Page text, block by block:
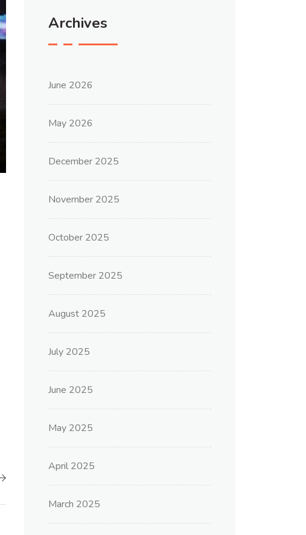
Archives
June 2026
May 2026
December 2025
November 2025
October 2025
September 2025
August 2025
July 2025
June 2025
May 2025
April 2025
March 2025